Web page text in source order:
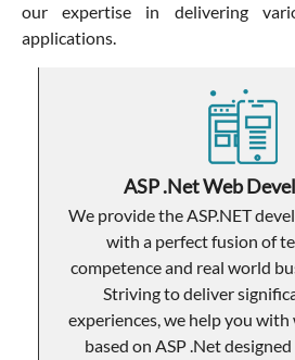
our expertise in delivering
applications.
ASP .Net Web
We provide the ASP.NET
with a perfect fusion of
competence and real world
Striving to deliver
experiences, we help you
based on ASP .Net